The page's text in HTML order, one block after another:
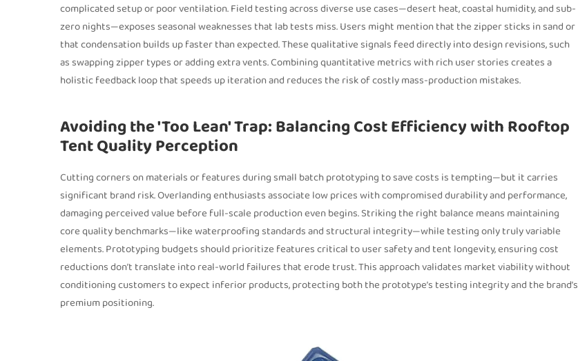
complicated setup or poor ventilation. Field testing across diverse use cases—desert heat, coastal humidity, and sub-
zero nights—exposes seasonal weaknesses that lab tests miss. Users might mention that the zipper sticks in sand or
that condensation builds up faster than expected. These qualitative signals feed directly into design revisions, such
as swapping zipper types or adding extra vents. Combining quantitative metrics with rich user stories creates a
holistic feedback loop that speeds up iteration and reduces the risk of costly mass-production mistakes.
Avoiding the 'Too Lean' Trap: Balancing Cost Efficiency with Rooftop
Tent Quality Perception
Cutting corners on materials or features during small batch prototyping to save costs is tempting—but it carries
significant brand risk. Overlanding enthusiasts associate low prices with compromised durability and performance,
damaging perceived value before full-scale production even begins. Striking the right balance means maintaining
core quality benchmarks—like waterproofing standards and structural integrity—while testing only truly variable
elements. Prototyping budgets should prioritize features critical to user safety and tent longevity, ensuring cost
reductions don’t translate into real-world failures that erode trust. This approach validates market viability without
conditioning customers to expect inferior products, protecting both the prototype’s testing integrity and the brand’s
premium positioning.